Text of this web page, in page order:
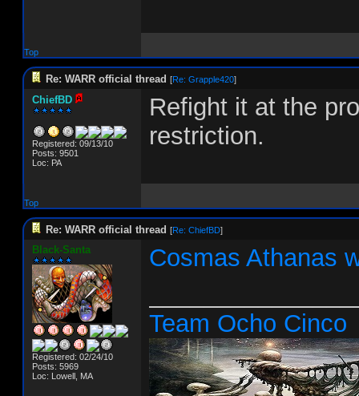
Top
Re: WARR official thread [Re: Grapple420]
ChiefBD
Registered: 09/13/10
Posts: 9501
Loc: PA
Refight it at the
restriction.
Top
Re: WARR official thread [Re: ChiefBD]
Black-Santa
Registered: 02/24/10
Posts: 5969
Loc: Lowell, MA
Cosmas Athanas
Team Ocho Cinco